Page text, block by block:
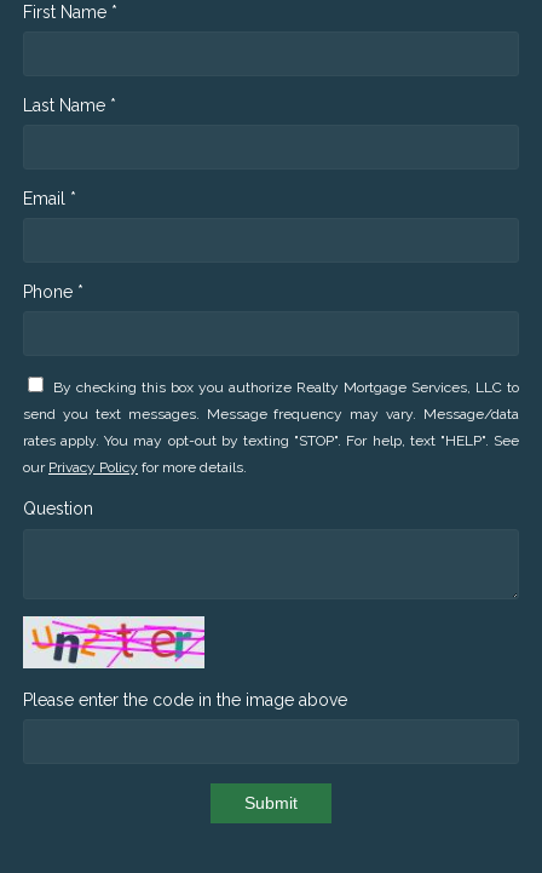
First Name *
Last Name *
Email *
Phone *
By checking this box you authorize Realty Mortgage Services, LLC to
send you text messages. Message frequency may vary. Message/data
rates apply. You may opt-out by texting "STOP". For help, text "HELP". See
our Privacy Policy for more details.
Question
Please enter the code in the image above
Submit